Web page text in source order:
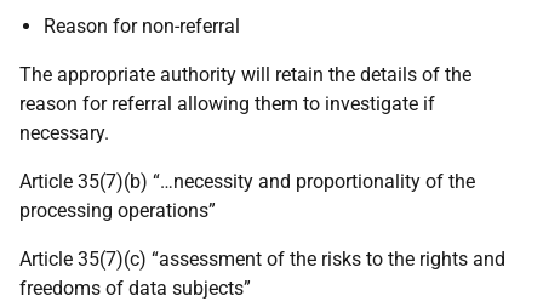
Reason for non-referral
The appropriate authority will retain the details of the
reason for referral allowing them to investigate if
necessary.
Article 35(7)(b) “…necessity and proportionality of the
processing operations”
Article 35(7)(c) “assessment of the risks to the rights and
freedoms of data subjects”